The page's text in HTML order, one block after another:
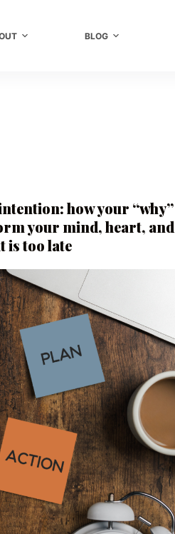
BLOG
how your “why”
your mind, heart, and
is too late